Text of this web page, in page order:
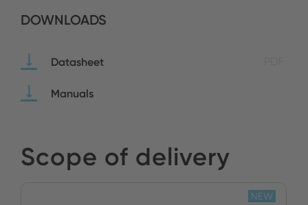
DOWNLOADS
Datasheet
Manuals
Scope of delivery
NEW